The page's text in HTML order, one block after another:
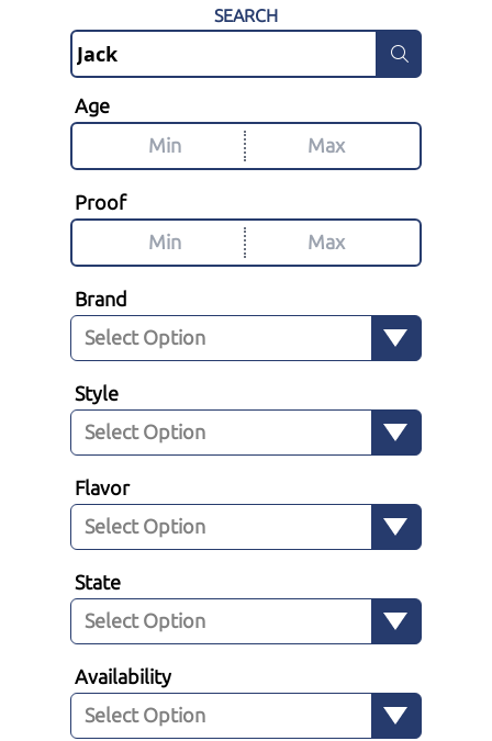
SEARCH
Age
Proof
Brand
Style
Flavor
State
Availability